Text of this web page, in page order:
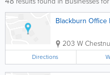
Blackburn Office
203 W
Directions